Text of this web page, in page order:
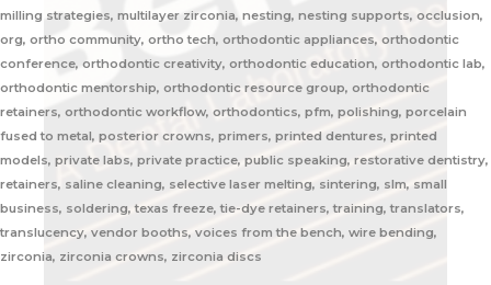
milling strategies, multilayer zirconia, nesting, nesting supports, occlusion,
org, ortho community, ortho tech, orthodontic appliances, orthodontic
conference, orthodontic creativity, orthodontic education, orthodontic lab,
orthodontic mentorship, orthodontic resource group, orthodontic
retainers, orthodontic workflow, orthodontics, pfm, polishing, porcelain
fused to metal, posterior crowns, primers, printed dentures, printed
models, private labs, private practice, public speaking, restorative dentistry,
retainers, saline cleaning, selective laser melting, sintering, slm, small
business, soldering, texas freeze, tie-dye retainers, training, translators,
translucency, vendor booths, voices from the bench, wire bending,
zirconia, zirconia crowns, zirconia discs